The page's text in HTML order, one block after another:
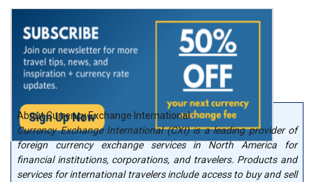
About Currency Exchange International
Currency Exchange International (CXI) is a leading provider of
foreign currency exchange services in North America for
financial institutions, corporations, and travelers. Products and
services for international travelers include access to buy and sell